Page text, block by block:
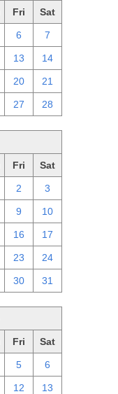
Fri Sat
6 7
13 14
20 21
27 28
Fri Sat
2 3
9 10
16 17
23 24
30 31
Fri Sat
5 6
12 13